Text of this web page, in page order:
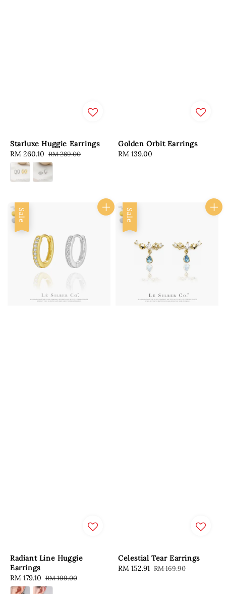
Starluxe Huggie Earrings
Sale
price
RM 260.10 Regular
price
RM 289.00
Golden Orbit Earrings
Regular
RM 139.00
Sale
Radiant Line Huggie
Earrings
Sale
price
RM 179.10 Regular
price
RM 199.00
Sale
Celestial Tear Earrings
Sale
RM 152.91 Regular
RM 169.90